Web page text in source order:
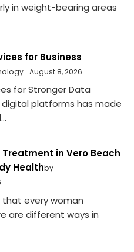
in weight-bearing areas
for Business
August 8, 2026
for Stronger Data
digital platforms has made
in Vero Beach
Healthby
every woman
are different ways in